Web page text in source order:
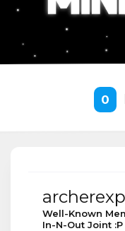
0
Well-Known
In-N-Out Joint :P